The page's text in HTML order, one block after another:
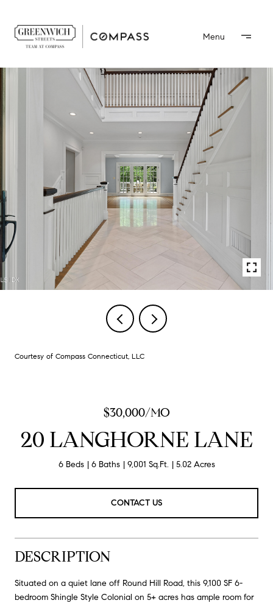
Courtesy of Compass Connecticut, LLC
$30,000/MO
20 LANGHORNE LANE
6 Beds 6 Baths 9,001 Sq.Ft. 5.02 Acres
CONTACT US
DESCRIPTION
Situated on a quiet lane off Round Hill Road, this 9,100 SF 6-
bedroom Shingle Style Colonial on 5+ acres has ample room for